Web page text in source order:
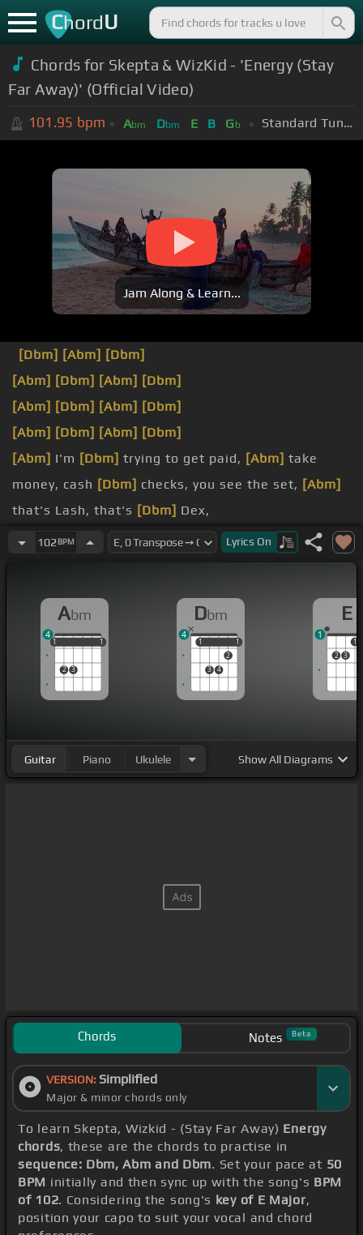
ChordU
Chords for Skepta & WizKid - 'Energy (Stay
Far Away)' (Official Video)
101.95 bpm Abm Dbm E B Gb Standard Tuning (EADGBE)
Jam Along & Learn...
[Dbm] [Abm] [Dbm]
[Abm] [Dbm] [Abm] [Dbm]
[Abm] [Dbm] [Abm] [Dbm]
[Abm] [Dbm] [Abm] [Dbm]
[Abm] I'm [Dbm] trying to get paid, [Abm] take
money, cash [Dbm] checks, you see the set, [Abm]
that's Lash, that's [Dbm] Dex,
[Abm]True Religion, on the [Dbm]telly, it's me.
that's why I haven't been around[Dbm]for a
I'm at the top of the [Dbm]
peak.
102 BPM Lyrics On
Abm
1
2 3
1
1 1
4
Dbm
1
3 4
2
1
1 1
4
E
2 3
1
1
Guitar Piano Ukulele ShowAll Diagrams
Chords Notes Beta
VERSION: Simplified
Major & minor chords only
To learn Skepta, Wizkid - (Stay Far Away) Energy
chords, these are the chords to practise in
sequence: Dbm, Abm and Dbm. Set your pace at 50
BPM initially and then sync up with the song's BPM
of 102. Considering the song's key of E Major,
position your capo to suit your vocal and chord